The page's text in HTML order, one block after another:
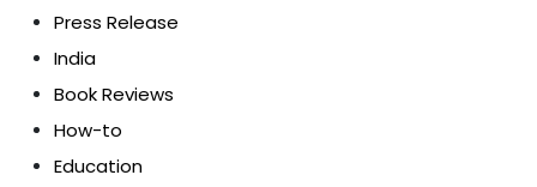
Press Release
India
Book Reviews
How-to
Education